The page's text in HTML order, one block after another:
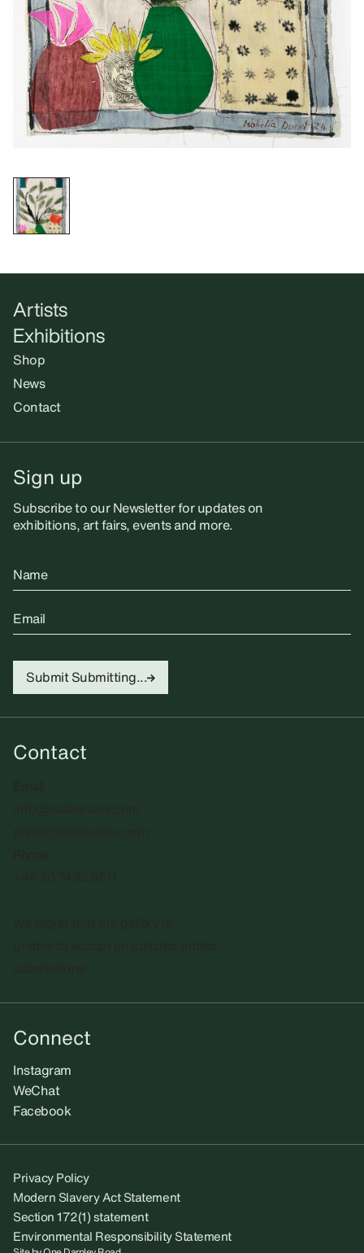
Artists
Exhibitions
Shop
News
Contact
Sign up
Subscribe to our Newsletter for updates on
exhibitions, art fairs, events and more.
Name
Email
Submit Submitting...
Contact
Connect
Instagram
WeChat
Facebook
Privacy Policy
Modern Slavery Act Statement
Section 172(1) statement
Environmental Responsibility Statement